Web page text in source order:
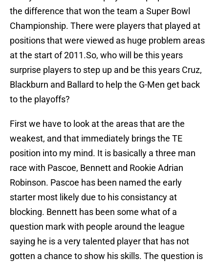
the difference that won the team a Super Bowl
Championship. There were players that played at
positions that were viewed as huge problem areas
at the start of 2011.So, who will be this years
surprise players to step up and be this years Cruz,
Blackburn and Ballard to help the G-Men get back
to the playoffs?
First we have to look at the areas that are the
weakest, and that immediately brings the TE
position into my mind. It is basically a three man
race with Pascoe, Bennett and Rookie Adrian
Robinson. Pascoe has been named the early
starter most likely due to his consistancy at
blocking. Bennett has been some what of a
question mark with people around the league
saying he is a very talented player that has not
gotten a chance to show his skills. The question is